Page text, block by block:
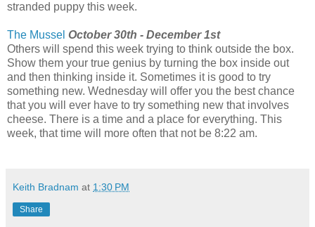
stranded puppy this week.
The Mussel October 30th - December 1st
Others will spend this week trying to think outside the box.
Show them your true genius by turning the box inside out
and then thinking inside it. Sometimes it is good to try
something new. Wednesday will offer you the best chance
that you will ever have to try something new that involves
cheese. There is a time and a place for everything. This
week, that time will more often that not be 8:22 am.
Keith Bradnam at 1:30 PM
Share